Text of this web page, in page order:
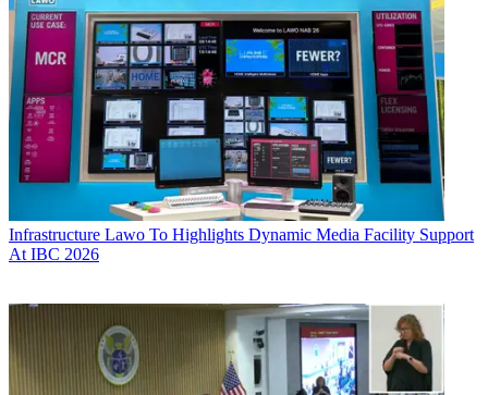
Infrastructure Lawo To Highlights Dynamic Media Facility Support
At IBC 2026